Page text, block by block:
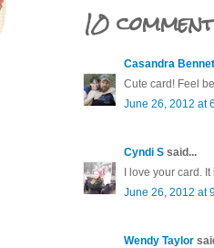
10
Casandra
Cute card! Feel
June 26, 2012 at
Cyndi S said...
I love your card.
June 26, 2012 at
Wendy Taylor